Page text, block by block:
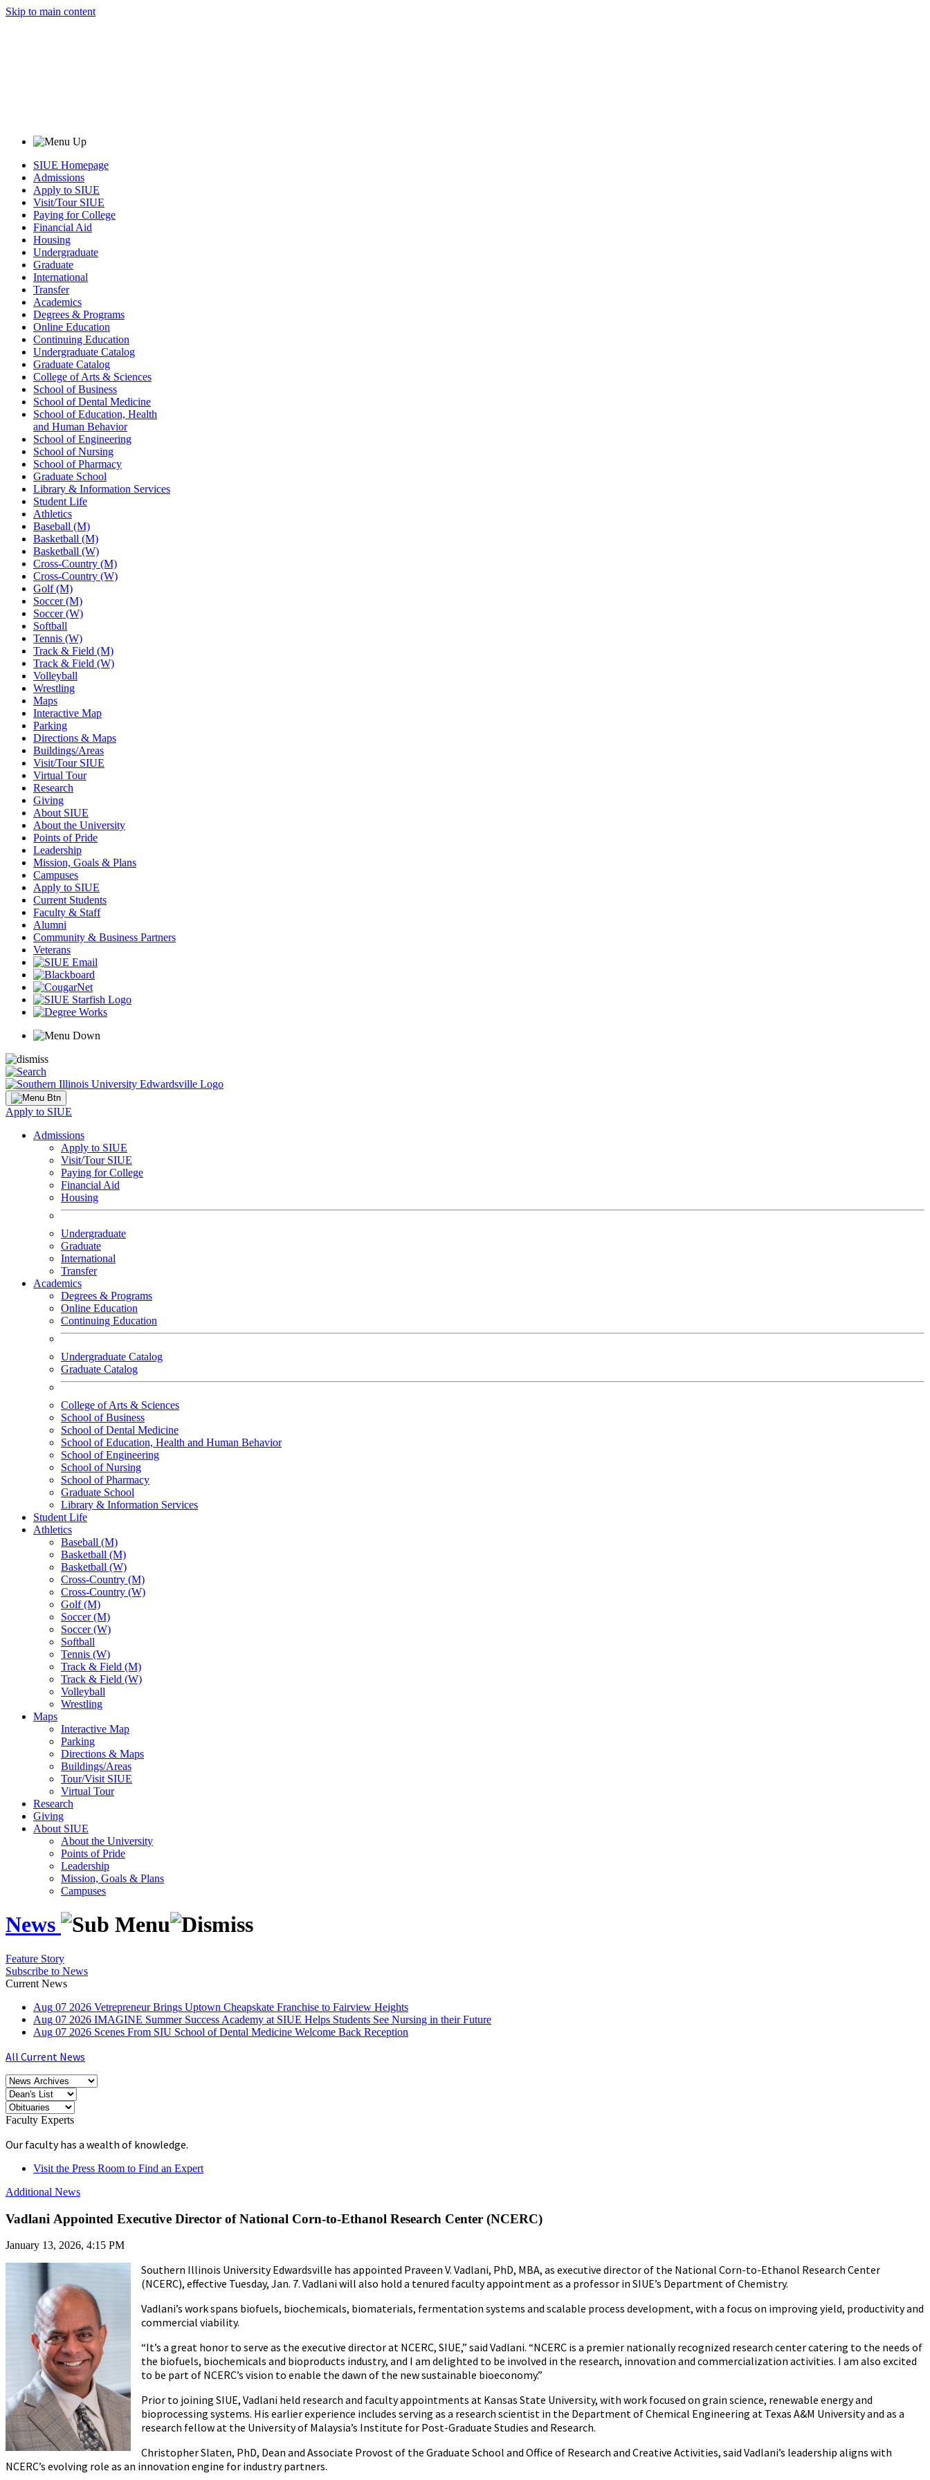
Skip to main content
SIUE Homepage
Admissions
Apply to SIUE
Visit/Tour SIUE
Paying for College
Financial Aid
Housing
Undergraduate
Graduate
International
Transfer
Academics
Degrees & Programs
Online Education
Continuing Education
Undergraduate Catalog
Graduate Catalog
College of Arts & Sciences
School of Business
School of Dental Medicine
School of Education, Health
and Human Behavior
School of Engineering
School of Nursing
School of Pharmacy
Graduate School
Library & Information Services
Student Life
Athletics
Baseball (M)
Basketball (M)
Basketball (W)
Cross-Country (M)
Cross-Country (W)
Golf (M)
Soccer (M)
Soccer (W)
Softball
Tennis (W)
Track & Field (M)
Track & Field (W)
Volleyball
Wrestling
Maps
Interactive Map
Parking
Directions & Maps
Buildings/Areas
Visit/Tour SIUE
Virtual Tour
Research
Giving
About SIUE
About the University
Points of Pride
Leadership
Mission, Goals & Plans
Campuses
Apply to SIUE
Current Students
Faculty & Staff
Alumni
Community & Business Partners
Veterans
Apply to SIUE
Admissions
Apply to SIUE
Visit/Tour SIUE
Paying for College
Financial Aid
Housing
Undergraduate
Graduate
International
Transfer
Academics
Degrees & Programs
Online Education
Continuing Education
Undergraduate Catalog
Graduate Catalog
College of Arts & Sciences
School of Business
School of Dental Medicine
School of Education, Health and Human Behavior
School of Engineering
School of Nursing
School of Pharmacy
Graduate School
Library & Information Services
Student Life
Athletics
Baseball (M)
Basketball (M)
Basketball (W)
Cross-Country (M)
Cross-Country (W)
Golf (M)
Soccer (M)
Soccer (W)
Softball
Tennis (W)
Track & Field (M)
Track & Field (W)
Volleyball
Wrestling
Maps
Interactive Map
Parking
Directions & Maps
Buildings/Areas
Tour/Visit SIUE
Virtual Tour
Research
Giving
About SIUE
About the University
Points of Pride
Leadership
Mission, Goals & Plans
Campuses
News
Feature Story
Subscribe to News
Current News
Aug 07 2026 Vetrepreneur Brings Uptown Cheapskate Franchise to Fairview Heights
Aug 07 2026 IMAGINE Summer Success Academy at SIUE Helps Students See Nursing in their Future
Aug 07 2026 Scenes From SIU School of Dental Medicine Welcome Back Reception
All Current News
Faculty Experts
Our faculty has a wealth of knowledge.
Visit the Press Room to Find an Expert
Additional News
Vadlani Appointed Executive Director of National Corn-to-Ethanol Research Center (NCERC)
January 13, 2026, 4:15 PM
Southern Illinois University Edwardsville has appointed Praveen V. Vadlani, PhD, MBA, as executive director of the National Corn-to-Ethanol Research Center
(NCERC), effective Tuesday, Jan. 7. Vadlani will also hold a tenured faculty appointment as a professor in SIUE’s Department of Chemistry.
Vadlani’s work spans biofuels, biochemicals, biomaterials, fermentation systems and scalable process development, with a focus on improving yield, productivity and
commercial viability.
“It’s a great honor to serve as the executive director at NCERC, SIUE,” said Vadlani. “NCERC is a premier nationally recognized research center catering to the needs of
the biofuels, biochemicals and bioproducts industry, and I am delighted to be involved in the research, innovation and commercialization activities. I am also excited
to be part of NCERC’s vision to enable the dawn of the new sustainable bioeconomy.”
Prior to joining SIUE, Vadlani held research and faculty appointments at Kansas State University, with work focused on grain science, renewable energy and
bioprocessing systems. His earlier experience includes serving as a research scientist in the Department of Chemical Engineering at Texas A&M University and as a
research fellow at the University of Malaysia’s Institute for Post-Graduate Studies and Research.
Christopher Slaten, PhD, Dean and Associate Provost of the Graduate School and Office of Research and Creative Activities, said Vadlani’s leadership aligns with
NCERC’s evolving role as an innovation engine for industry partners.